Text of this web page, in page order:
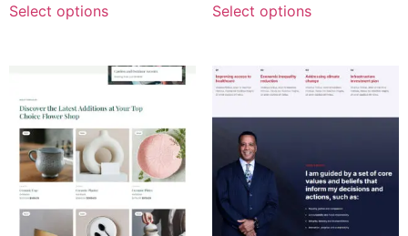
Select options Select options